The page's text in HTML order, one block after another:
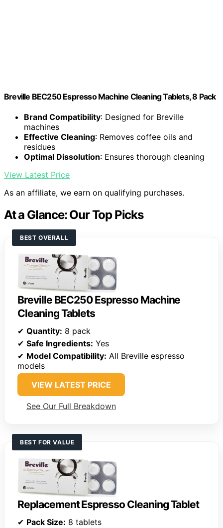
Breville BEC250 Espresso Machine Cleaning Tablets, 8 Pack
Brand Compatibility: Designed for Breville
machines
Effective Cleaning: Removes coffee oils and
residues
Optimal Dissolution: Ensures thorough cleaning
View Latest Price
As an affiliate, we earn on qualifying purchases.
At a Glance: Our Top Picks
BEST OVERALL
Breville BEC250 Espresso Machine
Cleaning Tablets
✔ Quantity: 8 pack
✔ Safe Ingredients: Yes
✔ Model Compatibility: All Breville espresso
models
VIEW LATEST PRICE
See Our Full Breakdown
BEST FOR VALUE
Replacement Espresso Cleaning Tablet
✔ Pack Size: 8 tablets